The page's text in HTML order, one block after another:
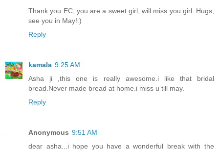
Thank you EC, you are a sweet girl, will miss you girl. Hugs,
see you in May!:)
Reply
kamala 9:25 AM
Asha ji ,this one is really awesome.i like that bridal
bread.Never made bread at home.i miss u till may.
Reply
Anonymous 9:51 AM
dear asha...i hope you have a wonderful break with the